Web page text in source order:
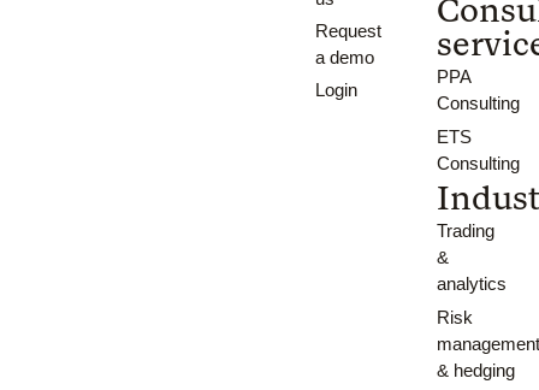
Request
a demo
Login
PPA
Consulting
ETS
Consulting
Trading
&
analytics
Risk
& hedging